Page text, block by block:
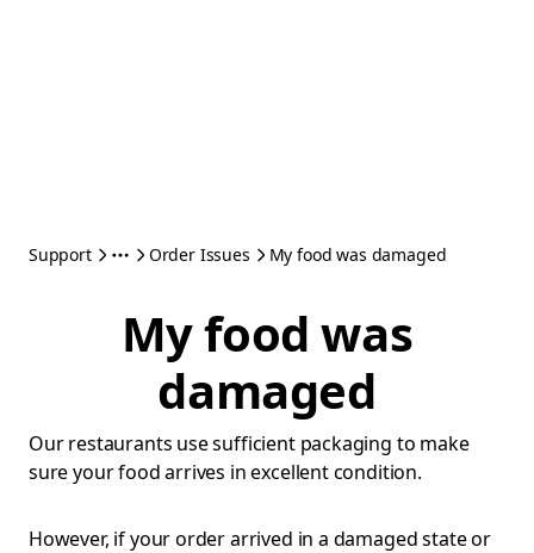
Support Order Issues My food was damaged
My food was
damaged
Our restaurants use sufficient packaging to make
sure your food arrives in excellent condition.
However, if your order arrived in a damaged state or